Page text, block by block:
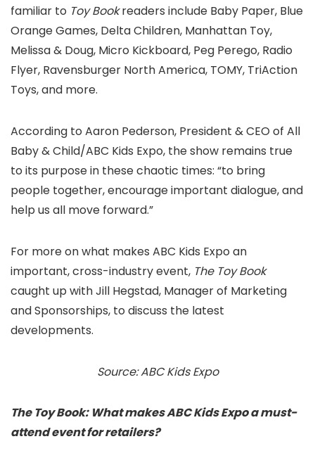
familiar to Toy Bookreaders include Baby Paper, Blue
Orange Games, Delta Children, Manhattan Toy,
Melissa & Doug, Micro Kickboard, Peg Perego, Radio
Flyer, Ravensburger North America, TOMY, TriAction
Toys, and more.
According to Aaron Pederson, President & CEO of All
Baby & Child/ABC Kids Expo, the show remains true
to its purpose in these chaotic times: “to bring
people together, encourage important dialogue, and
help us all move forward.”
For more on what makes ABC Kids Expo an
important, cross-industry event, The Toy Book
caught up with Jill Hegstad, Manager of Marketing
and Sponsorships, to discuss the latest
developments.
Source: ABC Kids Expo
The Toy Book: What makes ABC Kids Expo a must-
attend event for retailers?